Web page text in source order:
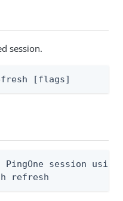
session.
[flags]
PingOne session
refresh